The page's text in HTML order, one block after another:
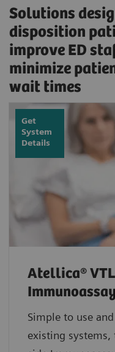
Solutions
disposition
improve ED
minimize
wait times
Get
System
Details
Atellica®
Simple to use
existing systems,